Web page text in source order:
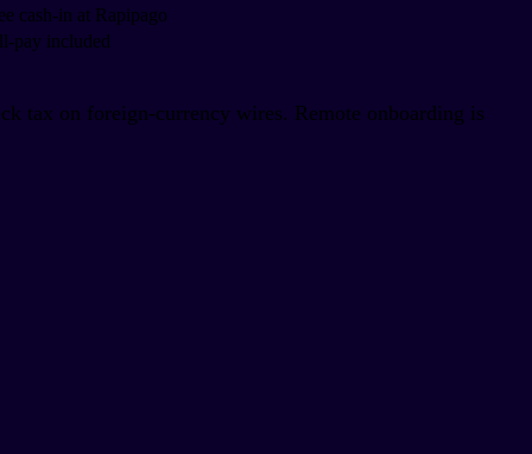
cash-in at Rapipago
pay included
tax on foreign-currency wires. Remote onboarding is